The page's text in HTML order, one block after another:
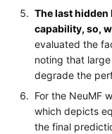
The last hidden
capability, so,
evaluated the
noting that
degrade the
For the NeuMF
which depicts
the final